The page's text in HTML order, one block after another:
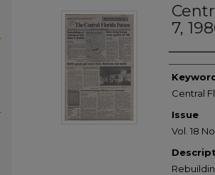
7,
Central
Issue
Vol. 18